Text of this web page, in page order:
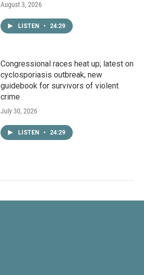
August 3, 2026
LISTEN • 24:29
Congressional races heat up; latest on
cyclosporiasis outbreak; new
guidebook for survivors of violent
crime
July 30, 2026
LISTEN • 24:29